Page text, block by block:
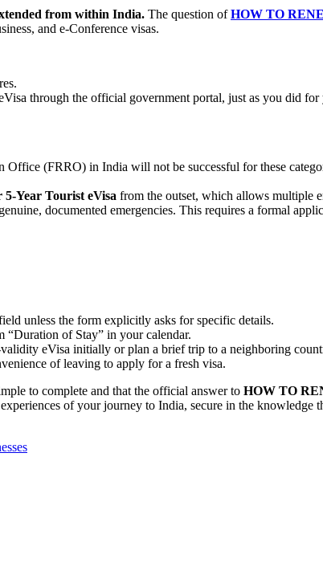
from within India. The question ofHOW TO
and e-Conference visas.
through the official government portal, just as you did for
Office (FRRO) in India will not be successful for these
5-Year Tourist eVisa from the outset, which allows multiple
documented emergencies. This requires a formal
unless the form explicitly asks for specific details.
“Duration of Stay” in your calendar.
eVisa initially or plan a brief trip to a neighboring
of leaving to apply for a fresh visa.
to complete and that the official answer to HOW TO
of your journey to India, secure in the knowledge